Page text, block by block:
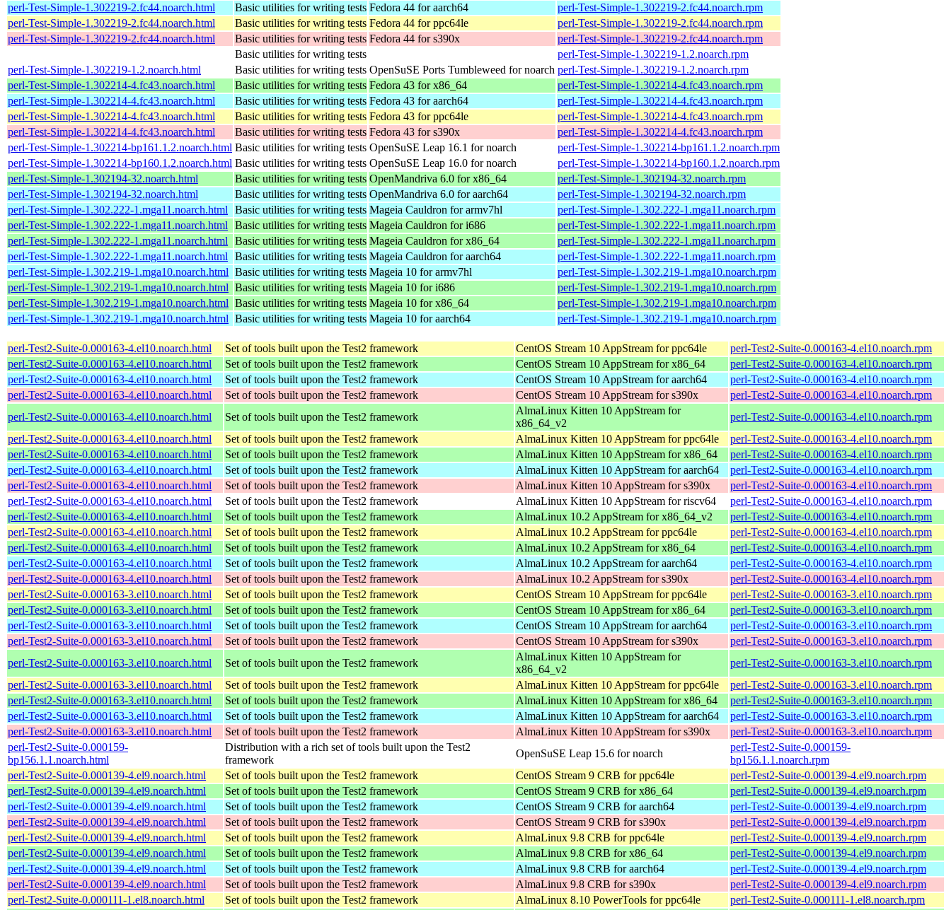
perl-Test-Simple-1.302219-2.fc44.noarch.html
Basic utilities for writing tests Fedora 44 for aarch64
perl-Test-Simple-1.302219-2.fc44.noarch.rpm
perl-Test-Simple-1.302219-2.fc44.noarch.html
Basic utilities for writing tests Fedora 44 for ppc64le
perl-Test-Simple-1.302219-2.fc44.noarch.rpm
perl-Test-Simple-1.302219-2.fc44.noarch.html
Basic utilities for writing tests Fedora 44 for s390x
perl-Test-Simple-1.302219-2.fc44.noarch.rpm
Basic utilities for writing tests
perl-Test-Simple-1.302219-1.2.noarch.rpm
perl-Test-Simple-1.302219-1.2.noarch.html
Basic utilities for writing tests OpenSuSE Ports Tumbleweed for noarch perl-Test-Simple-1.302219-1.2.noarch.rpm
perl-Test-Simple-1.302214-4.fc43.noarch.html
Basic utilities for writing tests Fedora 43 for x86_64
perl-Test-Simple-1.302214-4.fc43.noarch.rpm
perl-Test-Simple-1.302214-4.fc43.noarch.html
Basic utilities for writing tests Fedora 43 for aarch64
perl-Test-Simple-1.302214-4.fc43.noarch.rpm
perl-Test-Simple-1.302214-4.fc43.noarch.html
Basic utilities for writing tests Fedora 43 for ppc64le
perl-Test-Simple-1.302214-4.fc43.noarch.rpm
perl-Test-Simple-1.302214-4.fc43.noarch.html
Basic utilities for writing tests Fedora 43 for s390x
perl-Test-Simple-1.302214-4.fc43.noarch.rpm
perl-Test-Simple-1.302214-bp161.1.2.noarch.html Basic utilities for writing tests OpenSuSE Leap 16.1 for noarch
perl-Test-Simple-1.302214-bp161.1.2.noarch.rpm
perl-Test-Simple-1.302214-bp160.1.2.noarch.html Basic utilities for writing tests OpenSuSE Leap 16.0 for noarch
perl-Test-Simple-1.302214-bp160.1.2.noarch.rpm
perl-Test-Simple-1.302194-32.noarch.html
Basic utilities for writing tests OpenMandriva 6.0 for x86_64
perl-Test-Simple-1.302194-32.noarch.rpm
perl-Test-Simple-1.302194-32.noarch.html
Basic utilities for writing tests OpenMandriva 6.0 for aarch64
perl-Test-Simple-1.302194-32.noarch.rpm
perl-Test-Simple-1.302.222-1.mga11.noarch.html
Basic utilities for writing tests Mageia Cauldron for armv7hl
perl-Test-Simple-1.302.222-1.mga11.noarch.rpm
perl-Test-Simple-1.302.222-1.mga11.noarch.html
Basic utilities for writing tests Mageia Cauldron for i686
perl-Test-Simple-1.302.222-1.mga11.noarch.rpm
perl-Test-Simple-1.302.222-1.mga11.noarch.html
Basic utilities for writing tests Mageia Cauldron for x86_64
perl-Test-Simple-1.302.222-1.mga11.noarch.rpm
perl-Test-Simple-1.302.222-1.mga11.noarch.html
Basic utilities for writing tests Mageia Cauldron for aarch64
perl-Test-Simple-1.302.222-1.mga11.noarch.rpm
perl-Test-Simple-1.302.219-1.mga10.noarch.html Basic utilities for writing tests Mageia 10 for armv7hl
perl-Test-Simple-1.302.219-1.mga10.noarch.rpm
perl-Test-Simple-1.302.219-1.mga10.noarch.html Basic utilities for writing tests Mageia 10 for i686
perl-Test-Simple-1.302.219-1.mga10.noarch.rpm
perl-Test-Simple-1.302.219-1.mga10.noarch.html Basic utilities for writing tests Mageia 10 for x86_64
perl-Test-Simple-1.302.219-1.mga10.noarch.rpm
perl-Test-Simple-1.302.219-1.mga10.noarch.html Basic utilities for writing tests Mageia 10 for aarch64 perl-Test-Simple-1.302.219-1.mga10.noarch.rpm
perl-Test2-Suite-0.000163-4.el10.noarch.html Set of tools built upon the Test2 framework CentOS Stream 10 AppStream for ppc64le
perl-Test2-Suite-0.000163-4.el10.noarch.rpm
perl-Test2-Suite-0.000163-4.el10.noarch.html
Set of tools built upon the Test2 framework CentOS Stream 10 AppStream for x86_64
perl-Test2-Suite-0.000163-4.el10.noarch.rpm
perl-Test2-Suite-0.000163-4.el10.noarch.html
Set of tools built upon the Test2 framework CentOS Stream 10 AppStream for aarch64
perl-Test2-Suite-0.000163-4.el10.noarch.rpm
perl-Test2-Suite-0.000163-4.el10.noarch.html
Set of tools built upon the Test2 framework CentOS Stream 10 AppStream for s390x
perl-Test2-Suite-0.000163-4.el10.noarch.rpm
perl-Test2-Suite-0.000163-4.el10.noarch.html
Set of tools built upon the Test2 framework
AlmaLinux Kitten 10 AppStream for
x86_64_v2
perl-Test2-Suite-0.000163-4.el10.noarch.rpm
perl-Test2-Suite-0.000163-4.el10.noarch.html
Set of tools built upon the Test2 framework AlmaLinux Kitten 10 AppStream for ppc64le
perl-Test2-Suite-0.000163-4.el10.noarch.rpm
perl-Test2-Suite-0.000163-4.el10.noarch.html
Set of tools built upon the Test2 framework AlmaLinux Kitten 10 AppStream for x86_64
perl-Test2-Suite-0.000163-4.el10.noarch.rpm
perl-Test2-Suite-0.000163-4.el10.noarch.html
Set of tools built upon the Test2 framework AlmaLinux Kitten 10 AppStream for aarch64
perl-Test2-Suite-0.000163-4.el10.noarch.rpm
perl-Test2-Suite-0.000163-4.el10.noarch.html
Set of tools built upon the Test2 framework AlmaLinux Kitten 10 AppStream for s390x
perl-Test2-Suite-0.000163-4.el10.noarch.rpm
perl-Test2-Suite-0.000163-4.el10.noarch.html
Set of tools built upon the Test2 framework AlmaLinux Kitten 10 AppStream for riscv64
perl-Test2-Suite-0.000163-4.el10.noarch.rpm
perl-Test2-Suite-0.000163-4.el10.noarch.html
Set of tools built upon the Test2 framework AlmaLinux 10.2 AppStream for x86_64_v2
perl-Test2-Suite-0.000163-4.el10.noarch.rpm
perl-Test2-Suite-0.000163-4.el10.noarch.html
Set of tools built upon the Test2 framework AlmaLinux 10.2 AppStream for ppc64le
perl-Test2-Suite-0.000163-4.el10.noarch.rpm
perl-Test2-Suite-0.000163-4.el10.noarch.html
Set of tools built upon the Test2 framework AlmaLinux 10.2 AppStream for x86_64
perl-Test2-Suite-0.000163-4.el10.noarch.rpm
perl-Test2-Suite-0.000163-4.el10.noarch.html
Set of tools built upon the Test2 framework AlmaLinux 10.2 AppStream for aarch64
perl-Test2-Suite-0.000163-4.el10.noarch.rpm
perl-Test2-Suite-0.000163-4.el10.noarch.html
Set of tools built upon the Test2 framework AlmaLinux 10.2 AppStream for s390x
perl-Test2-Suite-0.000163-4.el10.noarch.rpm
perl-Test2-Suite-0.000163-3.el10.noarch.html
Set of tools built upon the Test2 framework CentOS Stream 10 AppStream for ppc64le
perl-Test2-Suite-0.000163-3.el10.noarch.rpm
perl-Test2-Suite-0.000163-3.el10.noarch.html
Set of tools built upon the Test2 framework CentOS Stream 10 AppStream for x86_64
perl-Test2-Suite-0.000163-3.el10.noarch.rpm
perl-Test2-Suite-0.000163-3.el10.noarch.html
Set of tools built upon the Test2 framework CentOS Stream 10 AppStream for aarch64
perl-Test2-Suite-0.000163-3.el10.noarch.rpm
perl-Test2-Suite-0.000163-3.el10.noarch.html
Set of tools built upon the Test2 framework CentOS Stream 10 AppStream for s390x
perl-Test2-Suite-0.000163-3.el10.noarch.rpm
perl-Test2-Suite-0.000163-3.el10.noarch.html
Set of tools built upon the Test2 framework
AlmaLinux Kitten 10 AppStream for
x86_64_v2
perl-Test2-Suite-0.000163-3.el10.noarch.rpm
perl-Test2-Suite-0.000163-3.el10.noarch.html
Set of tools built upon the Test2 framework AlmaLinux Kitten 10 AppStream for ppc64le
perl-Test2-Suite-0.000163-3.el10.noarch.rpm
perl-Test2-Suite-0.000163-3.el10.noarch.html
Set of tools built upon the Test2 framework AlmaLinux Kitten 10 AppStream for x86_64
perl-Test2-Suite-0.000163-3.el10.noarch.rpm
perl-Test2-Suite-0.000163-3.el10.noarch.html
Set of tools built upon the Test2 framework AlmaLinux Kitten 10 AppStream for aarch64
perl-Test2-Suite-0.000163-3.el10.noarch.rpm
perl-Test2-Suite-0.000163-3.el10.noarch.html
Set of tools built upon the Test2 framework AlmaLinux Kitten 10 AppStream for s390x
perl-Test2-Suite-0.000163-3.el10.noarch.rpm
perl-Test2-Suite-0.000159-
bp156.1.1.noarch.html
Distribution with a rich set of tools built upon the Test2
framework
OpenSuSE Leap 15.6 for noarch
perl-Test2-Suite-0.000159-
bp156.1.1.noarch.rpm
perl-Test2-Suite-0.000139-4.el9.noarch.html
Set of tools built upon the Test2 framework CentOS Stream 9 CRB for ppc64le
perl-Test2-Suite-0.000139-4.el9.noarch.rpm
perl-Test2-Suite-0.000139-4.el9.noarch.html
Set of tools built upon the Test2 framework CentOS Stream 9 CRB for x86_64
perl-Test2-Suite-0.000139-4.el9.noarch.rpm
perl-Test2-Suite-0.000139-4.el9.noarch.html
Set of tools built upon the Test2 framework CentOS Stream 9 CRB for aarch64
perl-Test2-Suite-0.000139-4.el9.noarch.rpm
perl-Test2-Suite-0.000139-4.el9.noarch.html
Set of tools built upon the Test2 framework CentOS Stream 9 CRB for s390x
perl-Test2-Suite-0.000139-4.el9.noarch.rpm
perl-Test2-Suite-0.000139-4.el9.noarch.html
Set of tools built upon the Test2 framework AlmaLinux 9.8 CRB for ppc64le
perl-Test2-Suite-0.000139-4.el9.noarch.rpm
perl-Test2-Suite-0.000139-4.el9.noarch.html
Set of tools built upon the Test2 framework AlmaLinux 9.8 CRB for x86_64
perl-Test2-Suite-0.000139-4.el9.noarch.rpm
perl-Test2-Suite-0.000139-4.el9.noarch.html
Set of tools built upon the Test2 framework AlmaLinux 9.8 CRB for aarch64
perl-Test2-Suite-0.000139-4.el9.noarch.rpm
perl-Test2-Suite-0.000139-4.el9.noarch.html
Set of tools built upon the Test2 framework AlmaLinux 9.8 CRB for s390x
perl-Test2-Suite-0.000139-4.el9.noarch.rpm
perl-Test2-Suite-0.000111-1.el8.noarch.html
Set of tools built upon the Test2 framework AlmaLinux 8.10 PowerTools for ppc64le
perl-Test2-Suite-0.000111-1.el8.noarch.rpm